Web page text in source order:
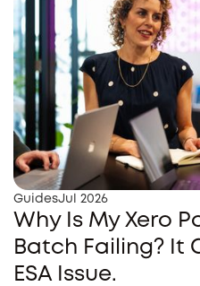
GuidesJul 2026
Why Is My Xero
Batch Failing? It
ESA Issue.